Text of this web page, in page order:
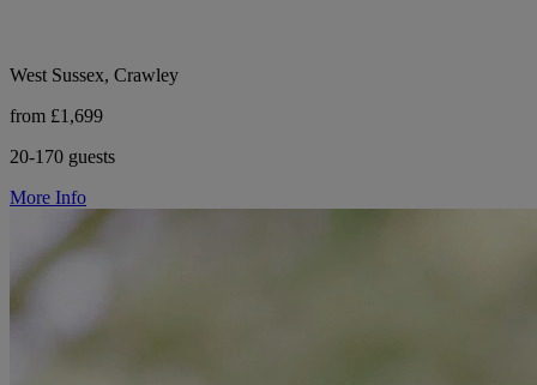
West Sussex, Crawley
from £1,699
20-170 guests
More Info